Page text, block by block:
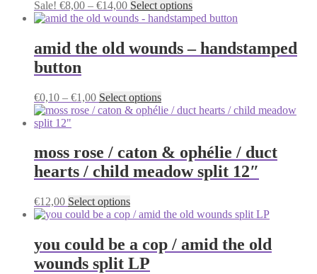
options
may
chosen
on
page
Sale! €8,00 – €14,00Price
range:
€14,00
Select optionsThis
product
multiple
variants.
be
chosen
the
product
page
amid the old wounds – handstamped
button
€0,10 – €1,00Price
range:
€1,00
Select optionsThis
product
variants.
The
options
chosen
product
moss rose / caton & ophélie / duct
hearts / child meadow split 12″
€12,00 Select optionsThis
product
variants.
The
you could be a cop / amid the old
wounds split LP